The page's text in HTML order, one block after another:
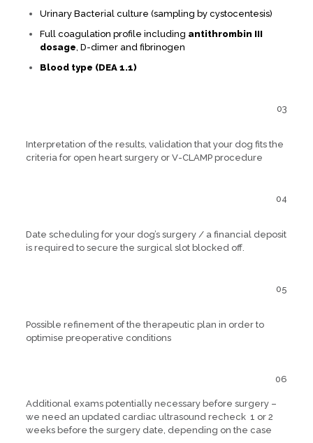
Urinary Bacterial culture (sampling by cystocentesis)
Full coagulation profile including antithrombin III
dosage, D-dimer and fibrinogen
Blood type (DEA 1.1)
03
Interpretation of the results, validation that your dog fits the
criteria for open heart surgery or V-CLAMP procedure
04
Date scheduling for your dog’s surgery / a financial deposit
is required to secure the surgical slot blocked off.
05
Possible refinement of the therapeutic plan in order to
optimise preoperative conditions
06
Additional exams potentially necessary before surgery –
we need an updated cardiac ultrasound recheck 1 or 2
weeks before the surgery date, depending on the case